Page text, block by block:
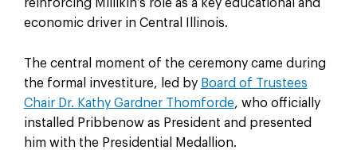
reinforcing Millikin’s role as a key educational and
economic driver in Central Illinois.
The central moment of the ceremony came during
the formal investiture, led by Board of Trustees
Chair Dr. Kathy Gardner Thomforde, who officially
installed Pribbenow as President and presented
him with the Presidential Medallion.